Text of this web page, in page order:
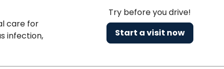
care for
infection,
Try before you drive!
Start a visit now